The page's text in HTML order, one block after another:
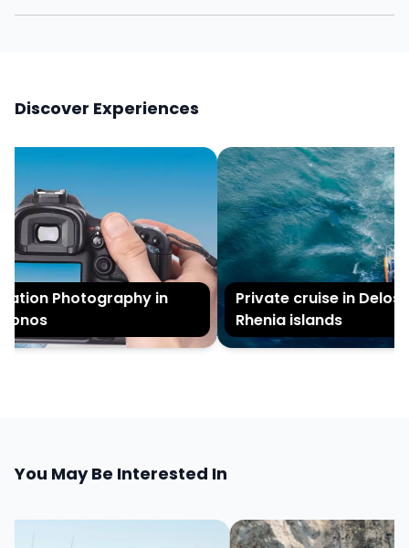
Discover Experiences
Photography in
Private cruise in Delos
Rhenia islands
You May Be Interested In